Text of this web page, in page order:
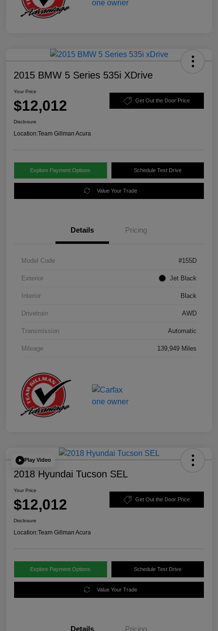
2015 BMW 5 Series 535i XDrive
Your Price
$12,012 Get Out the Door Price
Disclosure
Location:Team Gillman Acura
Explore Payment Options Schedule Test Drive
Value Your Trade
Details Pricing
Model Code #155D
Exterior Jet Black
Interior Black
Drivetrain AWD
Transmission Automatic
Mileage 139,949 Miles
Play Video
2018 Hyundai Tucson SEL
Your Price
$12,012 Get Out the Door Price
Disclosure
Location:Team Gillman Acura
Explore Payment Options Schedule Test Drive
Value Your Trade
Details Pricing